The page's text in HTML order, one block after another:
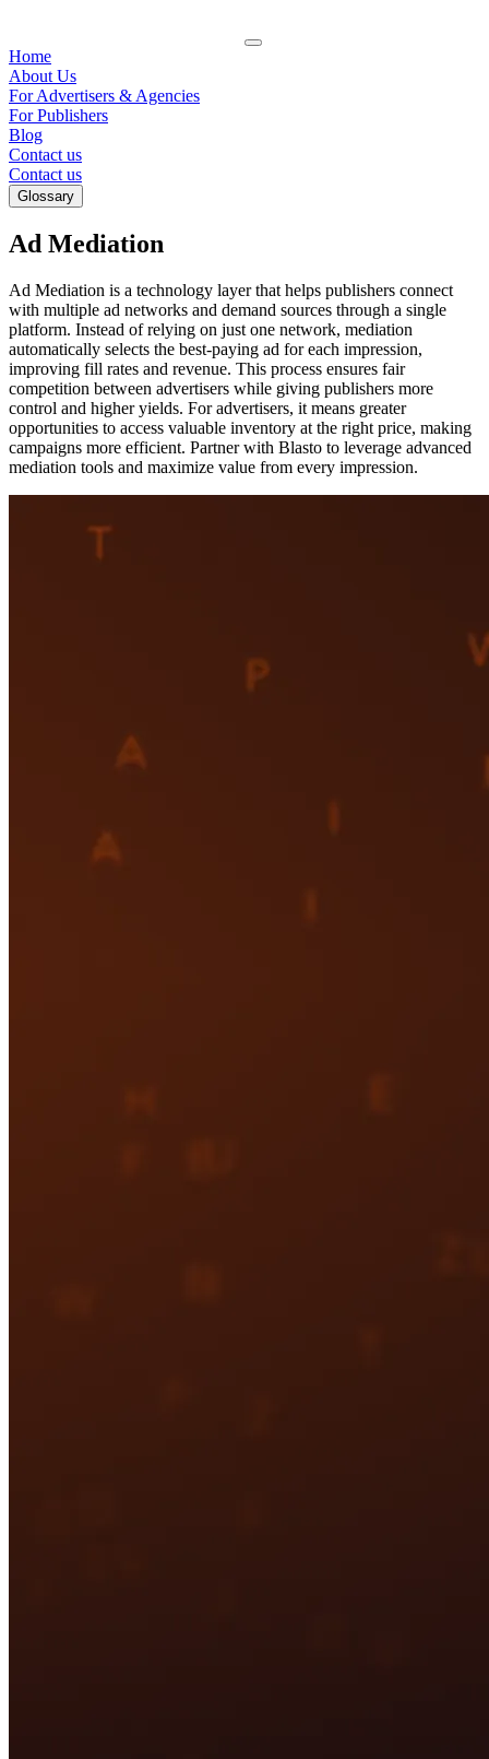
Home
About Us
For Advertisers & Agencies
For Publishers
Blog
Contact us
Contact us
Glossary
Ad Mediation
Ad Mediation is a technology layer that helps publishers connect
with multiple ad networks and demand sources through a single
platform. Instead of relying on just one network, mediation
automatically selects the best-paying ad for each impression,
improving fill rates and revenue. This process ensures fair
competition between advertisers while giving publishers more
control and higher yields. For advertisers, it means greater
opportunities to access valuable inventory at the right price, making
campaigns more efficient. Partner with Blasto to leverage advanced
mediation tools and maximize value from every impression.